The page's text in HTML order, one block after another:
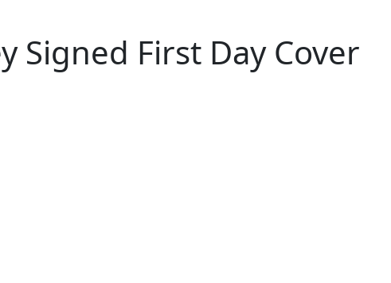
Signed First Day Cover